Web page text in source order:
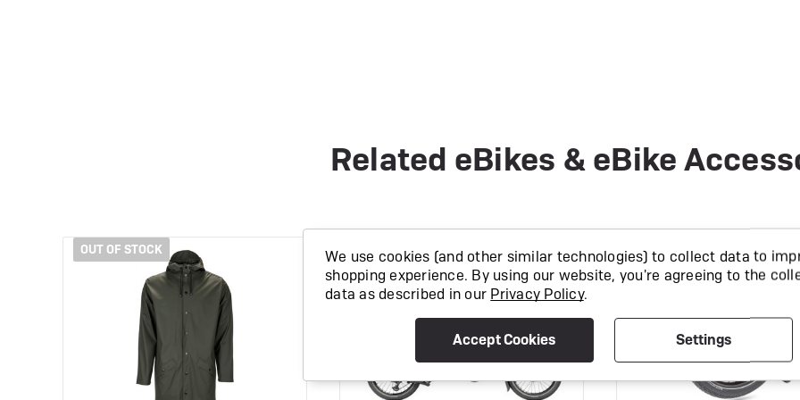
Related eBikes & eBike
OUT OF STOCK IN STOCK IN STOCK
We use cookies (and other similar technologies) to collect data to
shopping experience. By using our website, you're agreeing to the
data as described in our Privacy Policy.
Settings
Accept Cookies